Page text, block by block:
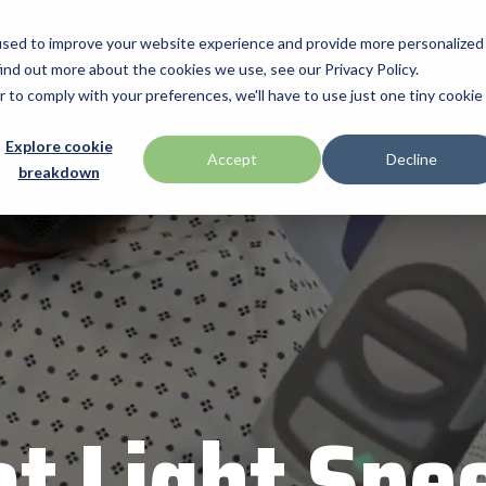
to improve your website experience and provide more personalized
out more about the cookies we use, see our Privacy Policy.
comply with your preferences, we'll have to use just one tiny cookie
Explore cookie
breakdown
Accept Decline
by Seagull Scientific
Honeywell
Impinj
Intel
IPC Mobile
Loftware by Nicelabel
Magtek
Microtouch
Newcastle
Promotions Programmes & Services
Offres de Services
BlueStar
Configuration Personnalisée
Services Financiers
Support Technique
RMA
Technologies